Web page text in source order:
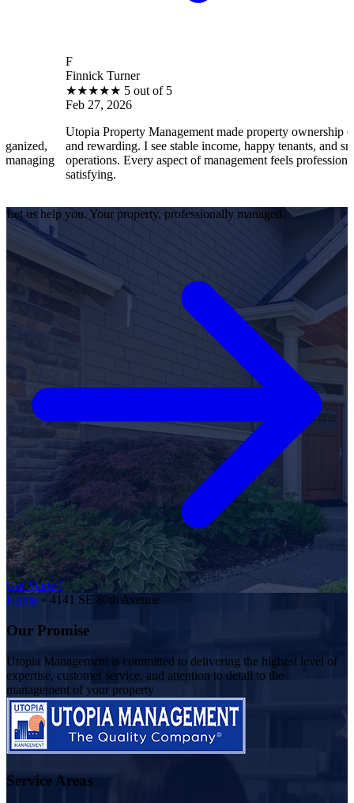
Finnick Turner
★★★★ 5 out of 5
Feb 27, 2026
Utopia Property Management made property ownership
and rewarding. I see stable income, happy tenants, and
operations. Every aspect of management feels professional
satisfying.
Let us help you. Your property, professionally managed.
Get Started
Home » 4141 SE 80th Avenue
Our Promise
Utopia Management is committed to delivering the highest level of
expertise, customer service, and attention to detail to the
management of your property
Service Areas